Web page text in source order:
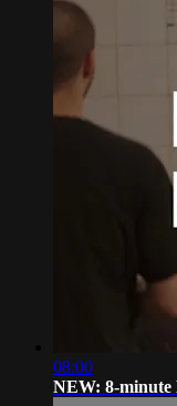
08:00
NEW: 8-minute